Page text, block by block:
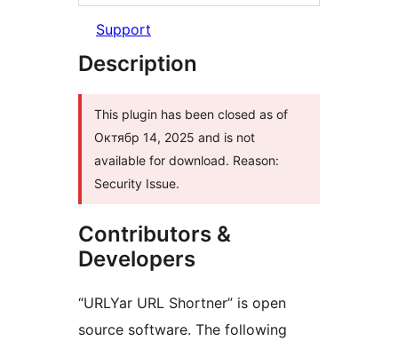
Support
Description
This plugin has been closed as of
Октябр 14, 2025 and is not
available for download. Reason:
Security Issue.
Contributors &
Developers
“URLYar URL Shortner” is open
source software. The following